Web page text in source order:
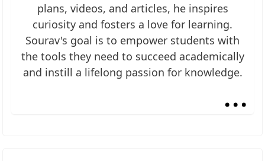
plans, videos, and articles, he inspires
curiosity and fosters a love for learning.
Sourav's goal is to empower students with
the tools they need to succeed academically
and instill a lifelong passion for knowledge.
...